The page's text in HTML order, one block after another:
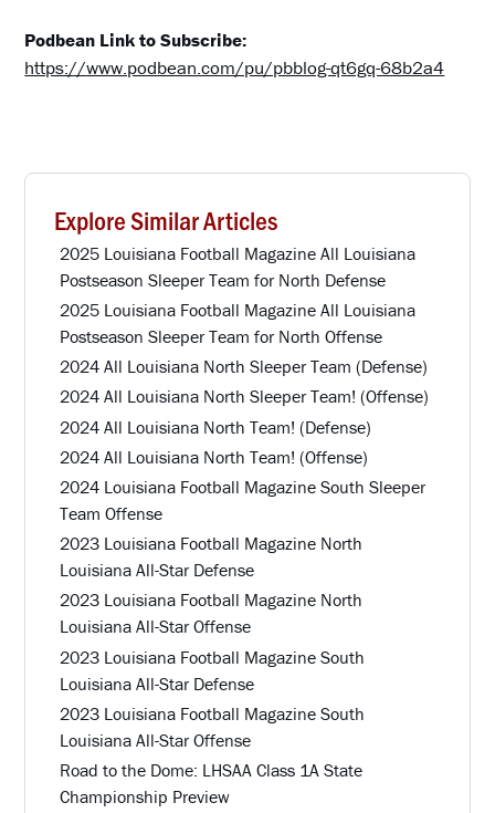
Podbean Link to Subscribe:
https://www.podbean.com/pu/pbblog-qt6gq-68b2a4
Explore Similar Articles
2025 Louisiana Football Magazine All Louisiana
Postseason Sleeper Team for North Defense
2025 Louisiana Football Magazine All Louisiana
Postseason Sleeper Team for North Offense
2024 All Louisiana North Sleeper Team (Defense)
2024 All Louisiana North Sleeper Team! (Offense)
2024 All Louisiana North Team! (Defense)
2024 All Louisiana North Team! (Offense)
2024 Louisiana Football Magazine South Sleeper
Team Offense
2023 Louisiana Football Magazine North
Louisiana All-Star Defense
2023 Louisiana Football Magazine North
Louisiana All-Star Offense
2023 Louisiana Football Magazine South
Louisiana All-Star Defense
2023 Louisiana Football Magazine South
Louisiana All-Star Offense
Road to the Dome: LHSAA Class 1A State
Championship Preview